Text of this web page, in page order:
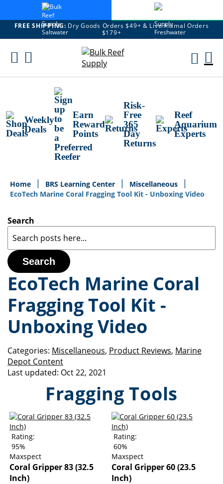
FREE SHIPPING: Dry Goods Orders $49+ & Live Animal Orders
$179+
Skip
Weekly
Deals
Earn
Reward
Points
Risk-
Free
365
Day
Returns
Reef
Aquarium
Experts
Home BRS Learning Center
Miscellaneous
EcoTech Marine Coral Fragging Tool Kit - Unboxing Video
Search
Search
EcoTech Marine Coral
Fragging Tool Kit -
Unboxing Video
Categories: Miscellaneous, Product Reviews, Marine
Depot Content
Last updated: Oct 22, 2021
Fragging Tools
Rating:
95%
Maxspect
Coral Gripper 83 (32.5
Inch)
Rating:
60%
Maxspect
Coral Gripper 60 (23.5
Inch)